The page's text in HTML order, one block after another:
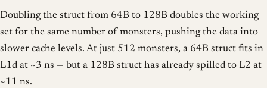
Doubling the struct from 64B to 128B doubles the working
set for the same number of monsters, pushing the data into
slower cache levels. At just 512 monsters, a 64B struct fits in
L1d at ~3 ns — but a 128B struct has already spilled to L2 at
~11 ns.